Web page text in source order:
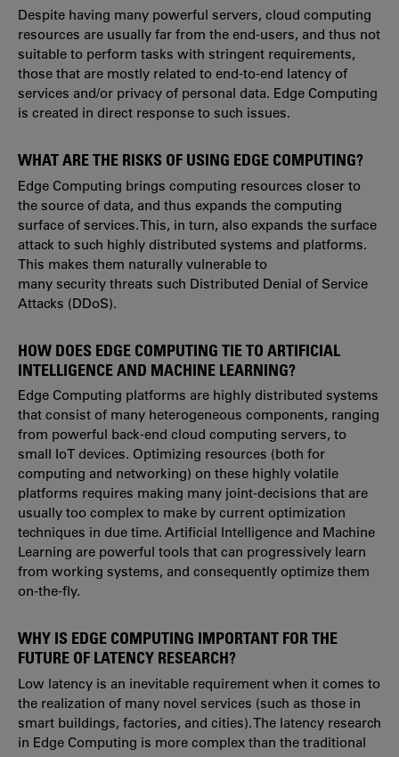
Despite having many powerful servers, cloud computing
resources are usually far from the end-users, and thus not
suitable to perform tasks with stringent requirements,
those that are mostly related to end-to-end latency of
services and/or privacy of personal data. Edge Computing
is created in direct response to such issues.
WHAT ARE THE RISKS OF USING EDGE COMPUTING?
Edge Computing brings computing resources closer to
the source of data, and thus expands the computing
surface of services. This, in turn, also expands the surface
attack to such highly distributed systems and platforms.
This makes them naturally vulnerable to
many security threats such Distributed Denial of Service
Attacks (DDoS).
HOW DOES EDGE COMPUTING TIE TO ARTIFICIAL
INTELLIGENCE AND MACHINE LEARNING?
Edge Computing platforms are highly distributed systems
that consist of many heterogeneous components, ranging
from powerful back-end cloud computing servers, to
small IoT devices. Optimizing resources (both for
computing and networking) on these highly volatile
platforms requires making many joint-decisions that are
usually too complex to make by current optimization
techniques in due time. Artificial Intelligence and Machine
Learning are powerful tools that can progressively learn
from working systems, and consequently optimize them
on-the-fly.
WHY IS EDGE COMPUTING IMPORTANT FOR THE
FUTURE OF LATENCY RESEARCH?
Low latency is an inevitable requirement when it comes to
the realization of many novel services (such as those in
smart buildings, factories, and cities). The latency research
in Edge Computing is more complex than the traditional